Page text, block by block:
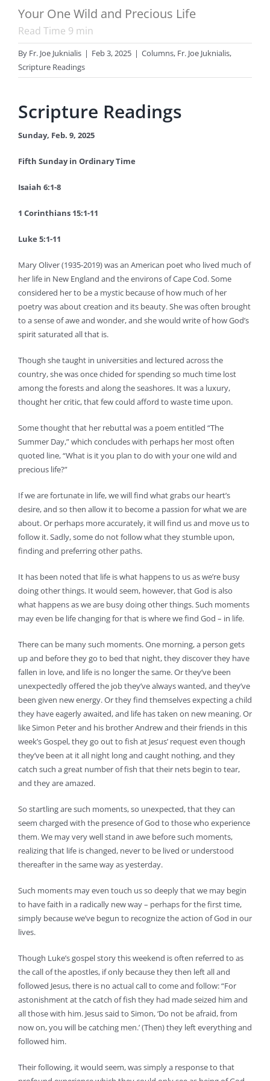
Your One Wild and Precious Life
Read Time 9 min
By Fr. Joe Juknialis | Feb 3, 2025 | Columns, Fr. Joe Juknialis,
Scripture Readings
Scripture Readings
Sunday, Feb. 9, 2025
Fifth Sunday in Ordinary Time
Isaiah 6:1-8
1 Corinthians 15:1-11
Luke 5:1-11
Mary Oliver (1935-2019) was an American poet who lived much of
her life in New England and the environs of Cape Cod. Some
considered her to be a mystic because of how much of her
poetry was about creation and its beauty. She was often brought
to a sense of awe and wonder, and she would write of how God’s
spirit saturated all that is.
Though she taught in universities and lectured across the
country, she was once chided for spending so much time lost
among the forests and along the seashores. It was a luxury,
thought her critic, that few could afford to waste time upon.
Some thought that her rebuttal was a poem entitled “The
Summer Day,” which concludes with perhaps her most often
quoted line, “What is it you plan to do with your one wild and
precious life?”
If we are fortunate in life, we will find what grabs our heart’s
desire, and so then allow it to become a passion for what we are
about. Or perhaps more accurately, it will find us and move us to
follow it. Sadly, some do not follow what they stumble upon,
finding and preferring other paths.
It has been noted that life is what happens to us as we’re busy
doing other things. It would seem, however, that God is also
what happens as we are busy doing other things. Such moments
may even be life changing for that is where we find God – in life.
There can be many such moments. One morning, a person gets
up and before they go to bed that night, they discover they have
fallen in love, and life is no longer the same. Or they’ve been
unexpectedly offered the job they’ve always wanted, and they’ve
been given new energy. Or they find themselves expecting a child
they have eagerly awaited, and life has taken on new meaning. Or
like Simon Peter and his brother Andrew and their friends in this
week’s Gospel, they go out to fish at Jesus’ request even though
they’ve been at it all night long and caught nothing, and they
catch such a great number of fish that their nets begin to tear,
and they are amazed.
So startling are such moments, so unexpected, that they can
seem charged with the presence of God to those who experience
them. We may very well stand in awe before such moments,
realizing that life is changed, never to be lived or understood
thereafter in the same way as yesterday.
Such moments may even touch us so deeply that we may begin
to have faith in a radically new way – perhaps for the first time,
simply because we’ve begun to recognize the action of God in our
lives.
Though Luke’s gospel story this weekend is often referred to as
the call of the apostles, if only because they then left all and
followed Jesus, there is no actual call to come and follow: “For
astonishment at the catch of fish they had made seized him and
all those with him. Jesus said to Simon, ‘Do not be afraid, from
now on, you will be catching men.’ (Then) they left everything and
followed him.
Their following, it would seem, was simply a response to that